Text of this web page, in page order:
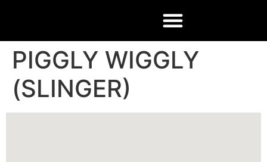
PIGGLY WIGGLY
(SLINGER)